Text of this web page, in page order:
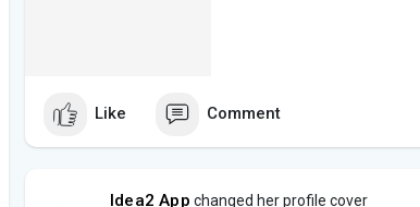
Like Comment
Idea2 App changed her profile cover